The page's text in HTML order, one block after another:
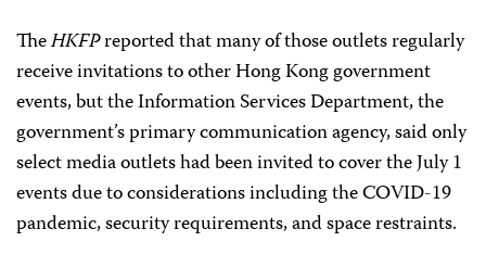
TheHKFPreported that many of those outlets regularly
receive invitations to other Hong Kong government
events, but the Information Services Department, the
government’s primary communication agency, said only
select media outlets had been invited to cover the July 1
events due to considerations including the COVID-19
pandemic, security requirements, and space restraints.